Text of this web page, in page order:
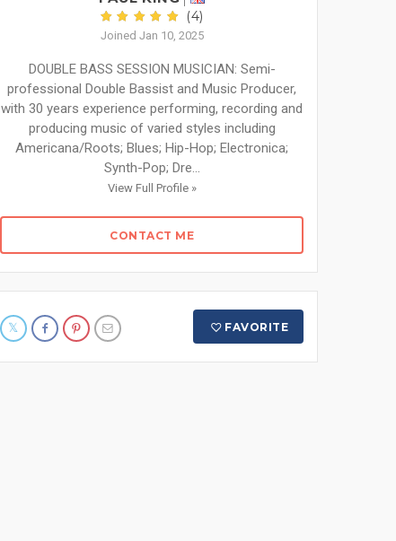
(4)
Joined Jan 10, 2025
DOUBLE BASS SESSION MUSICIAN: Semi-
professional Double Bassist and Music Producer,
with 30 years experience performing, recording and
producing music of varied styles including
Americana/Roots; Blues; Hip-Hop; Electronica;
Synth-Pop; Dre...
View Full Profile »
CONTACT ME
FAVORITE